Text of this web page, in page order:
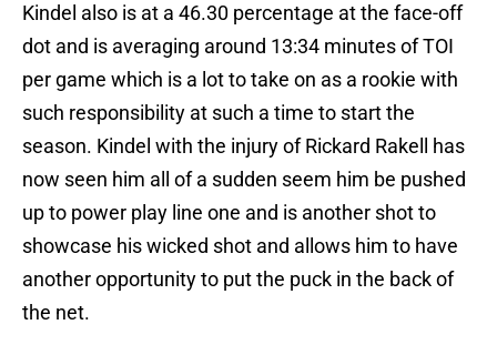
Kindel also is at a 46.30 percentage at the face-off
dot and is averaging around 13:34 minutes of TOI
per game which is a lot to take on as a rookie with
such responsibility at such a time to start the
season. Kindel with the injury of Rickard Rakell has
now seen him all of a sudden seem him be pushed
up to power play line one and is another shot to
showcase his wicked shot and allows him to have
another opportunity to put the puck in the back of
the net.